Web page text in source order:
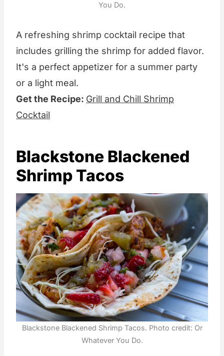
You Do.
A refreshing shrimp cocktail recipe that
includes grilling the shrimp for added flavor.
It's a perfect appetizer for a summer party
or a light meal.
Get the Recipe: Grill and Chill Shrimp
Cocktail
Blackstone Blackened
Shrimp Tacos
Blackstone Blackened Shrimp Tacos. Photo credit: Or
Whatever You Do.